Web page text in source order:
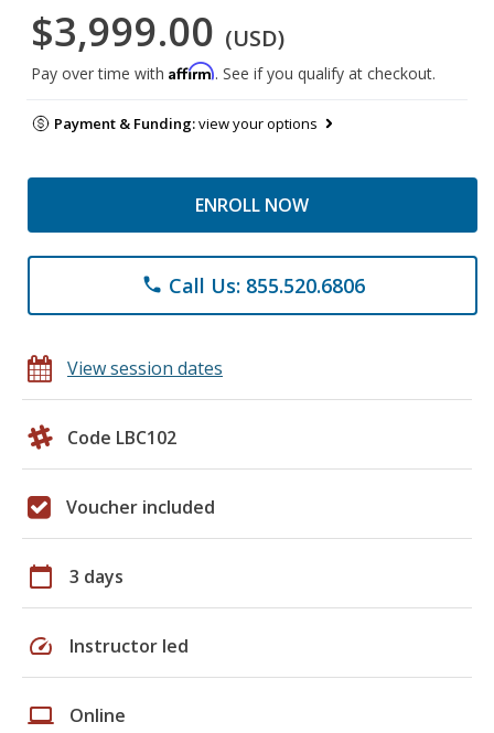
$3,999.00 (USD)
Pay over time with Affirm. See if you qualify at checkout.
Payment & Funding:view your options
ENROLL NOW
phone Call Us: 855.520.6806
View session dates
Code LBC102
Voucher included
calendar_today 3 days
speed Instructor led
laptop Online